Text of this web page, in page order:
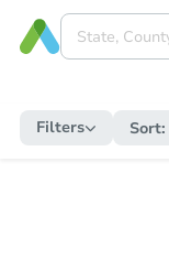
Filters Sort: